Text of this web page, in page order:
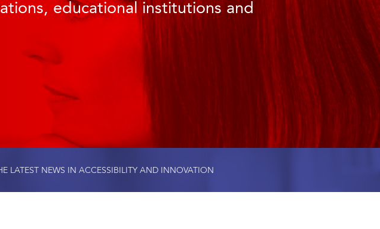
educational institutions and
LATEST NEWS IN ACCESSIBILITY AND INNOVATION